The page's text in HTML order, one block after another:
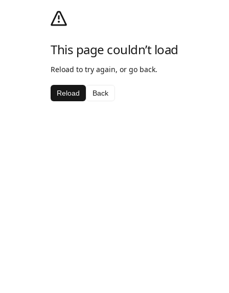
This page couldn’t load
Reload to try again, or go back.
Reload Back